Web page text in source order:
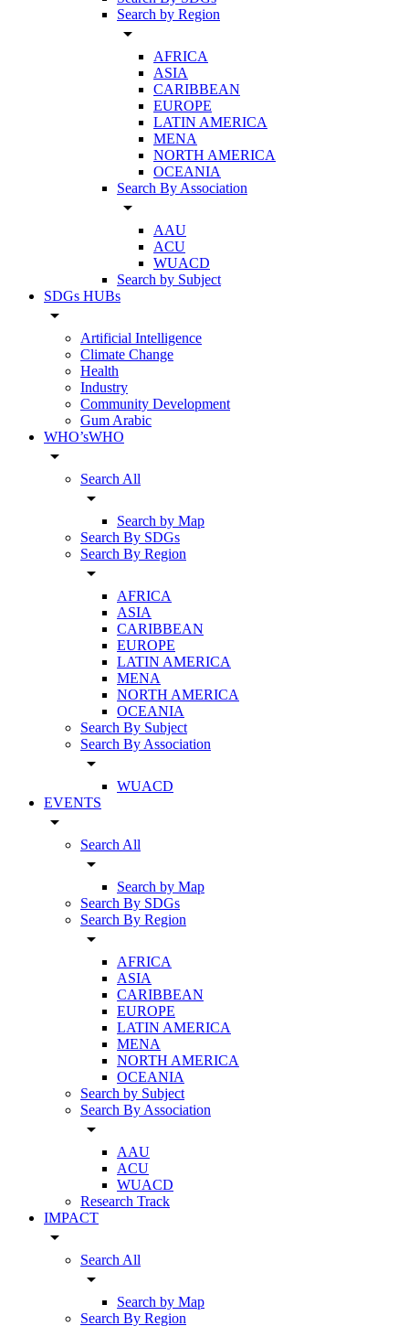
Search by Region
arrow_drop_down
AFRICA
ASIA
CARIBBEAN
EUROPE
LATIN AMERICA
MENA
NORTH AMERICA
OCEANIA
Search By Association
arrow_drop_down
AAU
ACU
WUACD
Search by Subject
SDGs HUBs
arrow_drop_down
Artificial Intelligence
Climate Change
Health
Industry
Community Development
Gum Arabic
WHO’sWHO
arrow_drop_down
Search All
arrow_drop_down
Search by Map
Search By SDGs
Search By Region
arrow_drop_down
AFRICA
ASIA
CARIBBEAN
EUROPE
LATIN AMERICA
MENA
NORTH AMERICA
OCEANIA
Search By Subject
Search By Association
arrow_drop_down
WUACD
EVENTS
arrow_drop_down
Search All
arrow_drop_down
Search by Map
Search By SDGs
Search By Region
arrow_drop_down
AFRICA
ASIA
CARIBBEAN
EUROPE
LATIN AMERICA
MENA
NORTH AMERICA
OCEANIA
Search by Subject
Search By Association
arrow_drop_down
AAU
ACU
WUACD
Research Track
IMPACT
arrow_drop_down
Search All
arrow_drop_down
Search by Map
Search By Region